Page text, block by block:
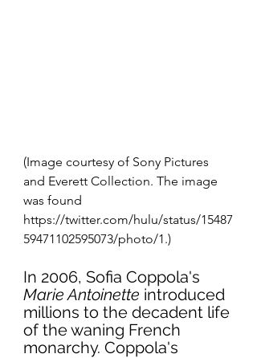
(Image courtesy of Sony Pictures
and Everett Collection. The image
was found
https://twitter.com/hulu/status/15487
59471102595073/photo/1.)
In 2006, Sofia Coppola's
Marie Antoinette introduced
millions to the decadent life
of the waning French
monarchy. Coppola's